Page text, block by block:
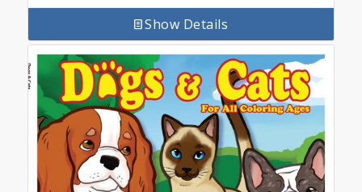
Show Details